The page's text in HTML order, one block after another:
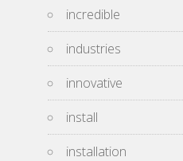
incredible
industries
innovative
install
installation